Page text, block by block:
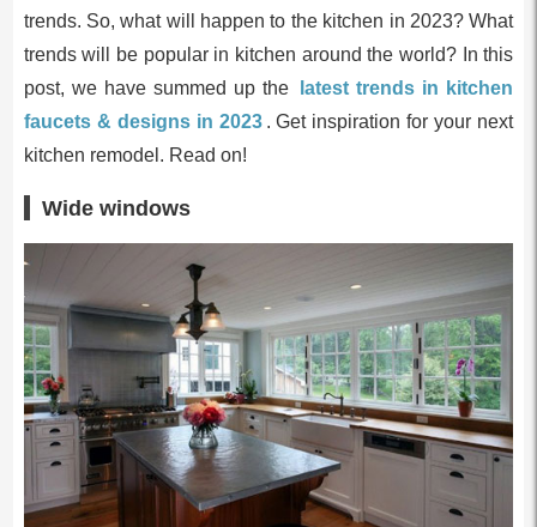
trends. So, what will happen to the kitchen in 2023? What
trends will be popular in kitchen around the world? In this
post, we have summed up the
latest trends in kitchen
faucets & designs in 2023 . Get inspiration for your next
kitchen remodel. Read on!
Wide windows